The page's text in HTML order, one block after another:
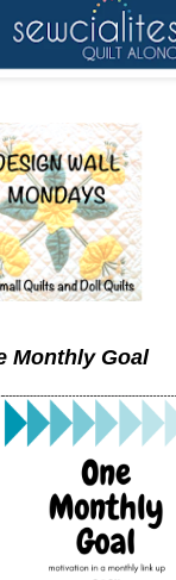
Monthly Goal